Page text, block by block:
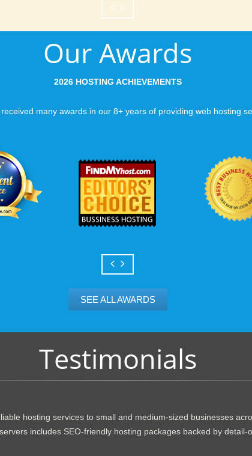
Our Awards
2026 HOSTING ACHIEVEMENTS
many awards in our 8+ years of providing web hosting
SEE ALL AWARDS
Testimonials
hosting services to small and medium-sized businesses
includes SEO-friendly hosting packages backed by detail-